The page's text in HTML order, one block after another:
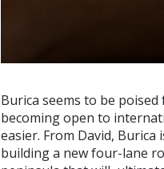
Burica seems to be
becoming open to
easier. From David,
building a new four-lane